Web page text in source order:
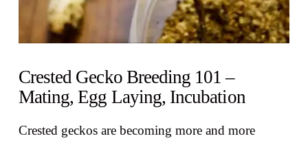
Crested Gecko Breeding 101 –
Mating, Egg Laying, Incubation
Crested geckos are becoming more and more